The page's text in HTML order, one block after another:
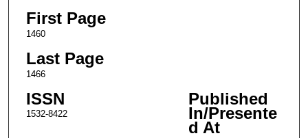
First Page
1460
Last Page
1466
ISSN
1532-8422
Published
In/Presente
d At